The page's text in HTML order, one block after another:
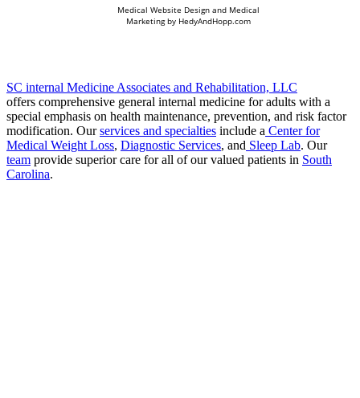
Medical Website Design and Medical
Marketing by HedyAndHopp.com
SC internal Medicine Associates and Rehabilitation, LLC
offers comprehensive general internal medicine for adults with a
special emphasis on health maintenance, prevention, and risk factor
modification. Ourservices and specialties include a Center for
Medical Weight Loss, Diagnostic Services, and Sleep Lab. Our
team provide superior care for all of our valued patients in South
Carolina.